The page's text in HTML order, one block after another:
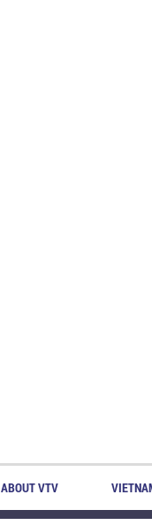
ABOUT VTV